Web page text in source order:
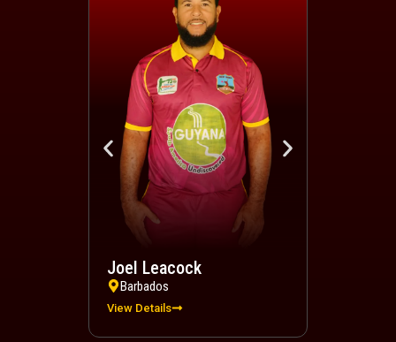
Joel Leacock
Barbados
View Details